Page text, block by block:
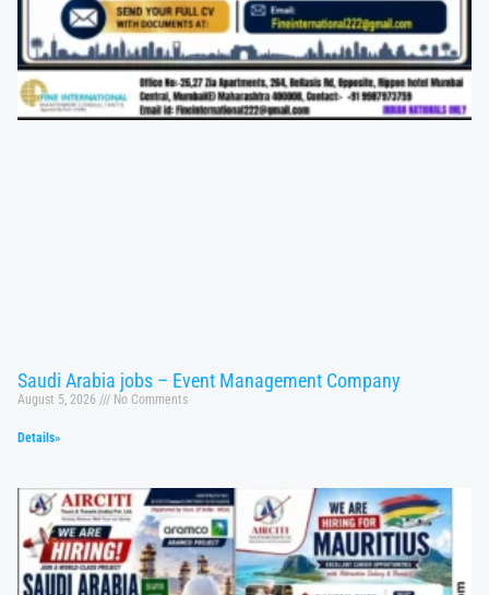
Saudi Arabia jobs – Event Management Company
August 5, 2026 No Comments
Details»